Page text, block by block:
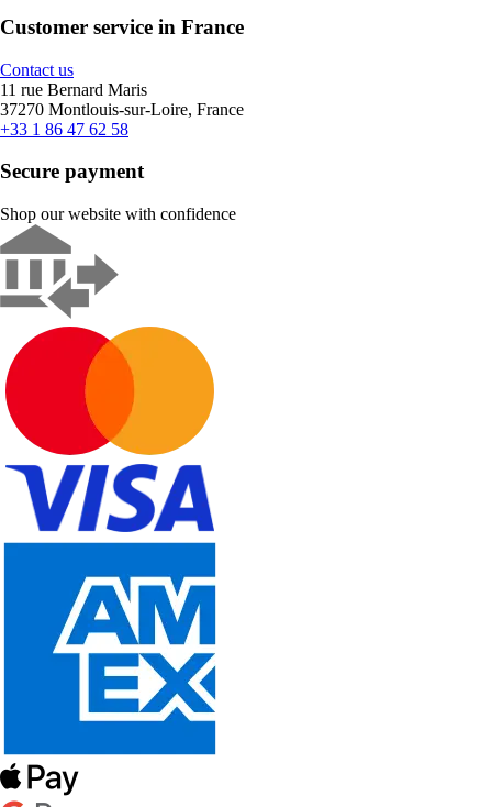
Customer service in France
Contact us
11 rue Bernard Maris
37270 Montlouis-sur-Loire, France
+33 1 86 47 62 58
Secure payment
Shop our website with confidence